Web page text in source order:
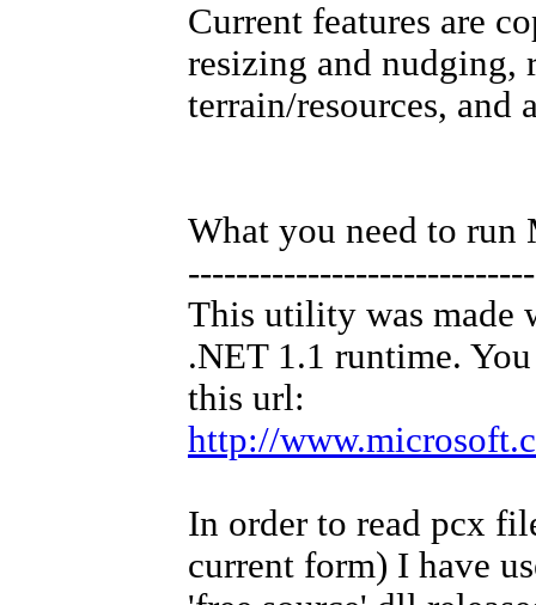
Current features are
resizing and nudging,
terrain/resources, and
What you need to run
This utility was made
.NET 1.1 runtime.
this url:
http://
In order to read pcx
current form) I have